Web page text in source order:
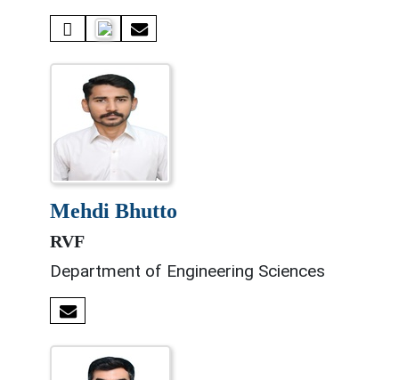
mehdi bhutto
RVF
Department of Engineering Sciences